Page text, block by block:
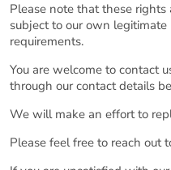
Please note that these
subject to our own
requirements.
You are welcome to contact
through our contact details
We will make an effort to
Please feel free to reach out